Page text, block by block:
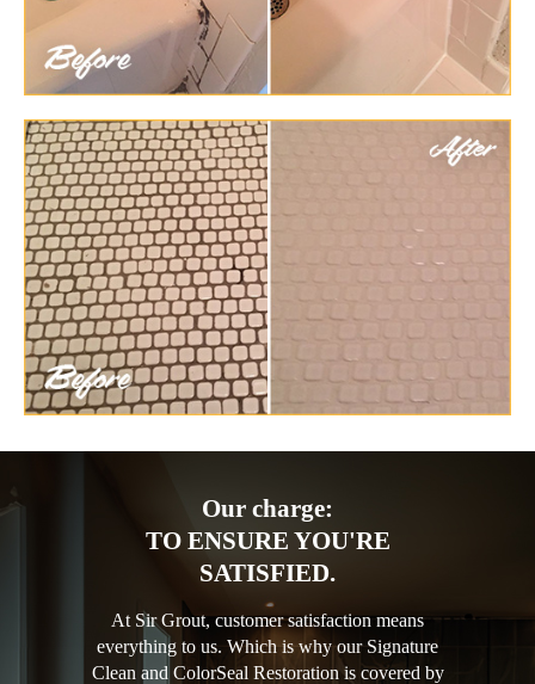
Our charge:
TO ENSURE YOU'RE
SATISFIED.
At Sir Grout, customer satisfaction means
everything to us. Which is why our Signature
Clean and ColorSeal Restoration is covered by